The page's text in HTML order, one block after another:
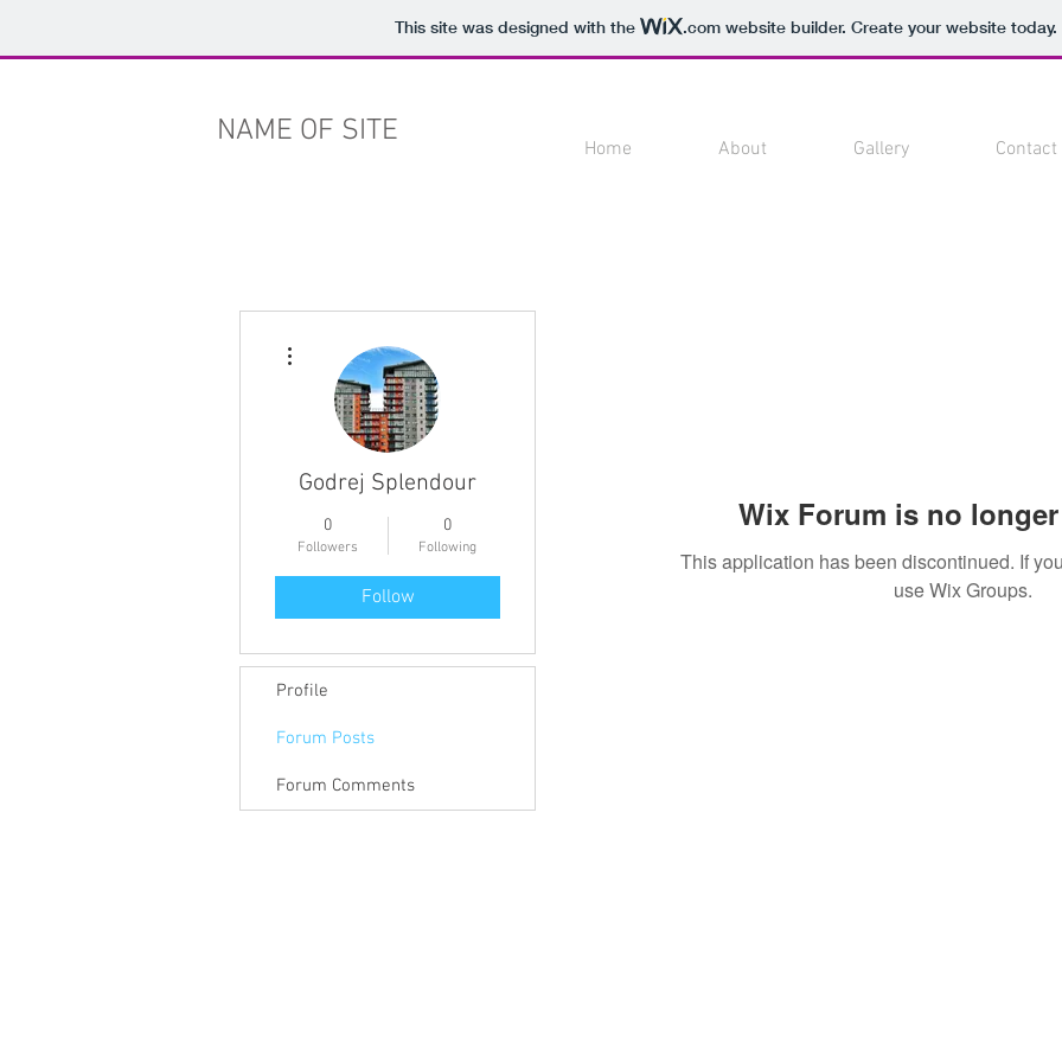
This site was designed with the .comwebsite builder. Create your website today.
NAME OF SITE Home About Gallery Contact
Wix Forum is no
This application has been discontinued. If
use Wix Groups.
Godrej Splendour
0
Followers
0
Following
Follow
Profile
Forum Posts
Forum Comments